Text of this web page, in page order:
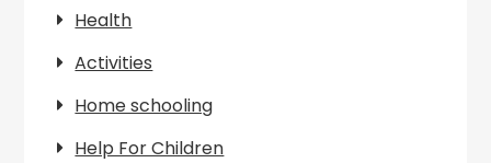
Health
Activities
Home schooling
Help For Children